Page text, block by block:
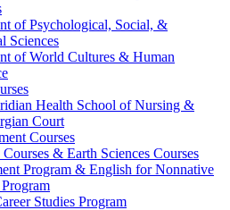
of Psychological, Social, &​
Sciences
of World Cultures &​ Human
Health School of Nursing &​
Court
Courses
&​ Earth Sciences Courses
Program &​ English for Nonnative
Studies Program